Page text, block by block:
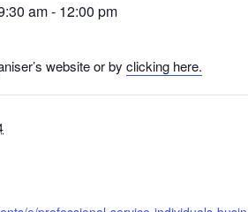
am- 12:00 pm
website or by clicking here.